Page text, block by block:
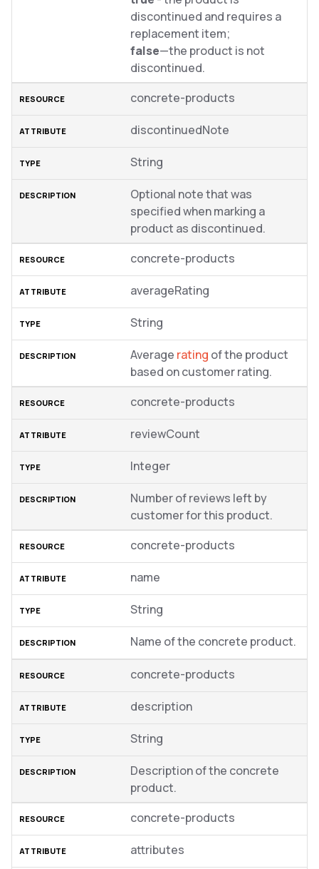
discontinued and requires a
replacement item;
false—the product is not
discontinued.
concrete-products
discontinuedNote
String
Optional note that was
specified when marking a
product as discontinued.
concrete-products
averageRating
String
Average rating of the product
based on customer rating.
concrete-products
reviewCount
Integer
Number of reviews left by
customer for this product.
concrete-products
name
String
Name of the concrete product.
concrete-products
description
String
Description of the concrete
product.
concrete-products
attributes